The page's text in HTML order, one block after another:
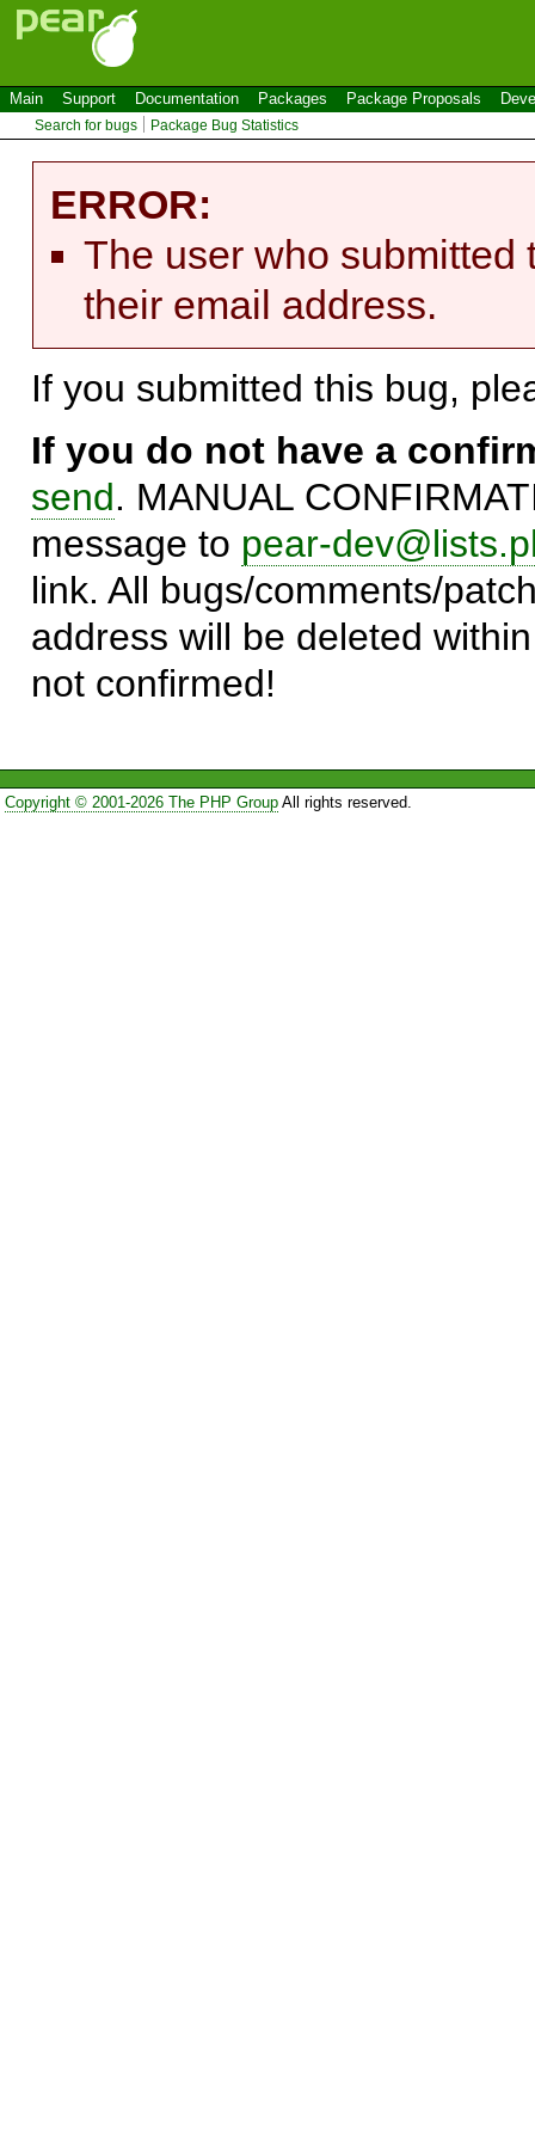
Main Support Documentation Packages Package Proposals
Search for bugs Package Bug Statistics
ERROR:
The user who submitted
their email address.
If you submitted this bug,
If you do not have a
send. MANUAL
message to pear-
link. All bugs/comments/
address will be deleted
not confirmed!
Copyright © 2001-2026 The PHP GroupAll rights reserved.